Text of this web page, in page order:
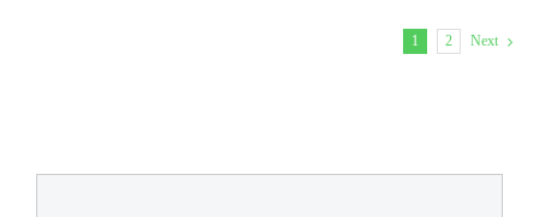
1 2 Next